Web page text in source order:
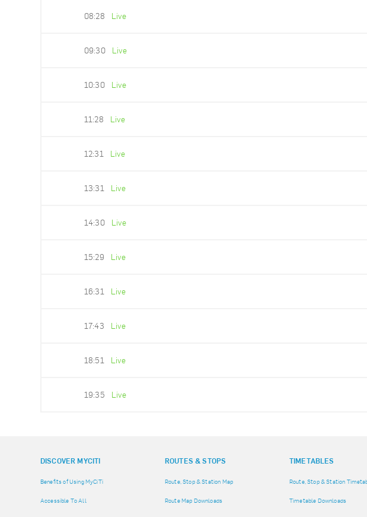
08:28 Live
09:30 Live
10:30 Live
11:28 Live
12:31 Live
13:31 Live
14:30 Live
15:29 Live
16:31 Live
17:43 Live
18:51 Live
19:35 Live
DISCOVER MYCITI
Benefits of Using MyCiTi
Accessible To All
ROUTES & STOPS
Route, Stop & Station Map
Route Map Downloads
TIMETABLES
Route, Stop & Station
Timetable Downloads